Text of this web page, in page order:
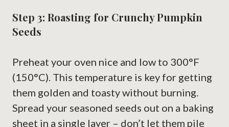
Step 3: Roasting for Crunchy Pumpkin
Seeds
Preheat your oven nice and low to 300°F
(150°C). This temperature is key for getting
them golden and toasty without burning.
Spread your seasoned seeds out on a baking
sheet in a single layer – don’t let them pile